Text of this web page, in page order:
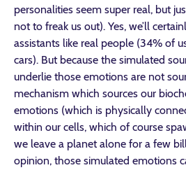
personalities seem super real, but
not to freak us out). Yes, we’ll
assistants like real people (34% of
cars). But because the simulated
underlie those emotions are not
mechanism which sources our
emotions (which is physically
within our cells, which of course
we leave a planet alone for a few
opinion, those simulated emotions